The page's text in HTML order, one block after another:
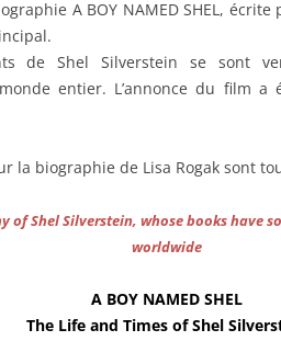
A BOY NAMED SHEL, écrite
de Shel Silverstein se sont
entier. L’annonce du film a
la biographie de Lisa Rogak sont
of Shel Silverstein, whose books have
worldwide
A BOY NAMED SHEL
The Life and Times of Shel